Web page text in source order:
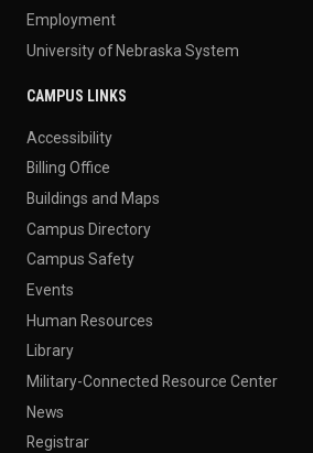
Employment
University of Nebraska System
CAMPUS LINKS
Accessibility
Billing Office
Buildings and Maps
Campus Directory
Campus Safety
Events
Human Resources
Library
Military-Connected Resource Center
News
Registrar